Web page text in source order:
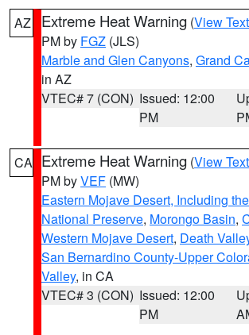
AZ Extreme Heat Warning (View Text
PM by FGZ (JLS)
Marble and Glen Canyons, Grand
in AZ
VTEC# 7 (CON) Issued: 12:00
PM
CA Extreme Heat Warning (View Text
PM byVEF (MW)
Eastern Mojave Desert, Including
National Preserve, Morongo Basin,
Western Mojave Desert, Death
San Bernardino County-Upper
Valley, in CA
VTEC# 3 (CON) Issued: 12:00
PM